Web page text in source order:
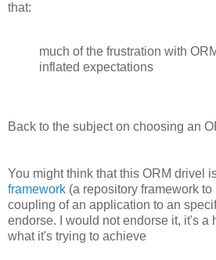
that:
much of the frustration with
inflated expectations
Back to the subject on choosing an
You might think that this ORM drivel
framework (a repository framework
coupling of an application to an
endorse. I would not endorse it, it's a
what it's trying to achieve